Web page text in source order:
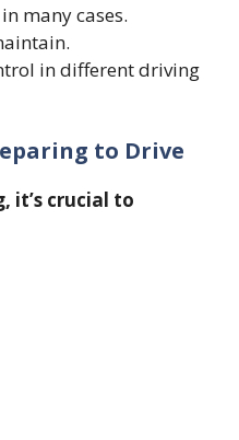
many cases.
in different driving
to Drive
it’s crucial to